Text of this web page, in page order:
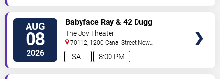
AUG
08
2026 8:00 PM
SAT
Babyface Ray & 42 Dugg
The Joy Theater
70112, 1200 Canal Street New
Orleans,LA,US